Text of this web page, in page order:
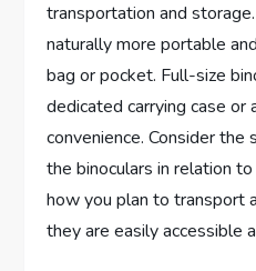
transportation and
naturally more portable
bag or pocket. Full-size
dedicated carrying case or
convenience. Consider the
the binoculars in relation
how you plan to transport
they are easily accessible